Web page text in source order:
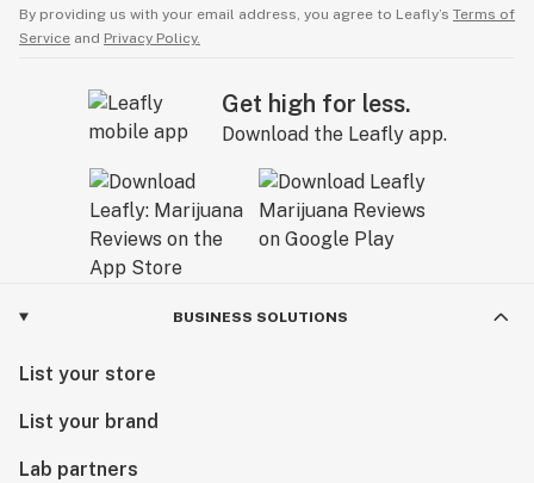
By providing us with your email address, you agree to Leafly’s Terms of
Service and Privacy Policy.
Get high for less.
Download the Leafly app.
BUSINESS SOLUTIONS
List your store
List your brand
Lab partners